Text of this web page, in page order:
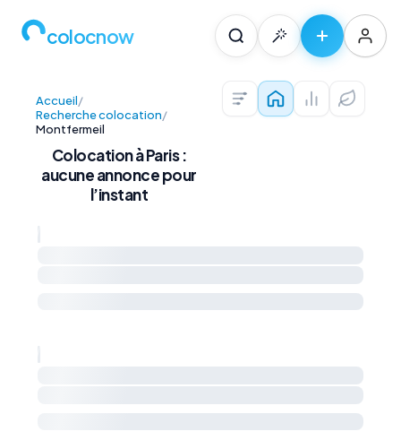
colocnow
Colocations —
Prix au m² et
Accueil/
Recherche colocation/
Montfermeil
Colocation à Paris :
aucune annonce pour
l’instant